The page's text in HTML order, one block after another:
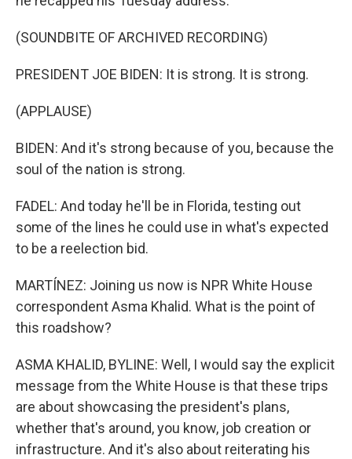
(SOUNDBITE OF ARCHIVED RECORDING)
PRESIDENT JOE BIDEN: It is strong. It is strong.
(APPLAUSE)
BIDEN: And it's strong because of you, because the
soul of the nation is strong.
FADEL: And today he'll be in Florida, testing out
some of the lines he could use in what's expected
to be a reelection bid.
MARTÍNEZ: Joining us now is NPR White House
correspondent Asma Khalid. What is the point of
this roadshow?
ASMA KHALID, BYLINE: Well, I would say the explicit
message from the White House is that these trips
are about showcasing the president's plans,
whether that's around, you know, job creation or
infrastructure. And it's also about reiterating his